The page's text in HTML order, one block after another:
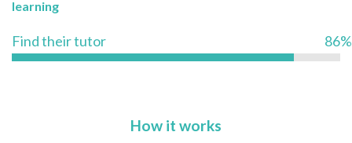
learning
Find their tutor 86%
How it works